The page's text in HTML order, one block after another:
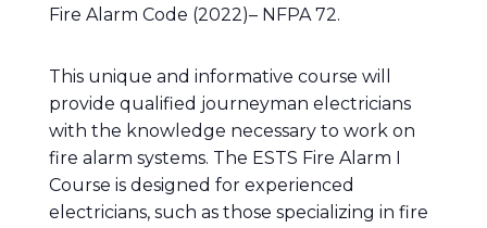
Fire Alarm Code (2022)– NFPA 72.
This unique and informative course will
provide qualified journeyman electricians
with the knowledge necessary to work on
fire alarm systems. The ESTS Fire Alarm I
Course is designed for experienced
electricians, such as those specializing in fire